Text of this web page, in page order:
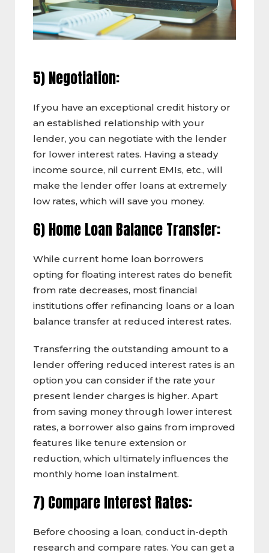
5) Negotiation:
If you have an exceptional credit history or
an established relationship with your
lender, you can negotiate with the lender
for lower interest rates. Having a steady
income source, nil current EMIs, etc., will
make the lender offer loans at extremely
low rates, which will save you money.
6) Home Loan Balance Transfer:
While current home loan borrowers
opting for floating interest rates do benefit
from rate decreases, most financial
institutions offer refinancing loans or a loan
balance transfer at reduced interest rates.
Transferring the outstanding amount to a
lender offering reduced interest rates is an
option you can consider if the rate your
present lender charges is higher. Apart
from saving money through lower interest
rates, a borrower also gains from improved
features like tenure extension or
reduction, which ultimately influences the
monthly home loan instalment.
7) Compare Interest Rates:
Before choosing a loan, conduct in-depth
research and compare rates. You can get a